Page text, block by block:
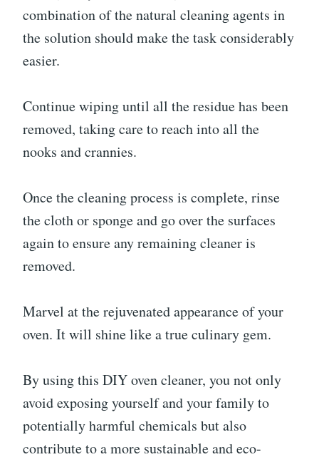
combination of the natural cleaning agents in
the solution should make the task considerably
easier.
Continue wiping until all the residue has been
removed, taking care to reach into all the
nooks and crannies.
Once the cleaning process is complete, rinse
the cloth or sponge and go over the surfaces
again to ensure any remaining cleaner is
removed.
Marvel at the rejuvenated appearance of your
oven. It will shine like a true culinary gem.
By using this DIY oven cleaner, you not only
avoid exposing yourself and your family to
potentially harmful chemicals but also
contribute to a more sustainable and eco-